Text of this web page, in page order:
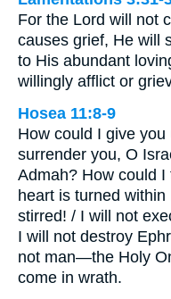
For the Lord will not
causes grief, He will
to His abundant
willingly afflict or
Hosea 11:8-9
How could I give
surrender you, O
Admah? How could
heart is turned
stirred! / I will not
I will not destroy
not man—the Holy
come in wrath.